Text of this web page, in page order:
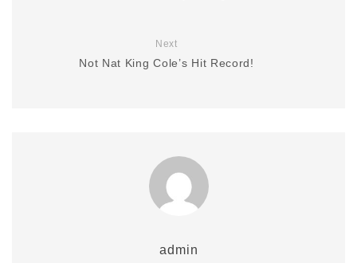
Next
Not Nat King Cole’s Hit Record!
admin